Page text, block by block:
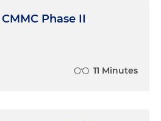
Phase II
11 Minutes